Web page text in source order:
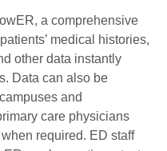
a comprehensive
medical histories,
other data instantly
Data can also be
and
care physicians
required. ED staff